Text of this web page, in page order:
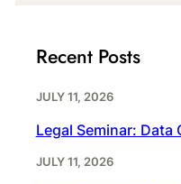
Recent Posts
JULY 11, 2026
Legal Seminar: Data
JULY 11, 2026